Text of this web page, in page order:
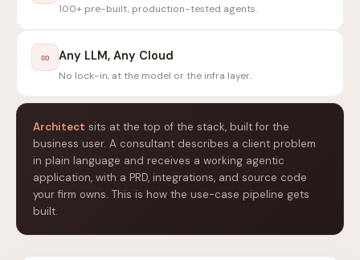
100+ pre-built, production-tested agents.
∞ Any LLM, Any Cloud
No lock-in, at the model or the infra layer.
Architect sits at the top of the stack, built for the
business user. A consultant describes a client problem
in plain language and receives a working agentic
application, with a PRD, integrations, and source code
your firm owns. This is how the use-case pipeline gets
built.